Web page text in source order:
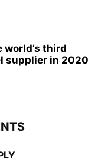
world’s third
supplier in 2020